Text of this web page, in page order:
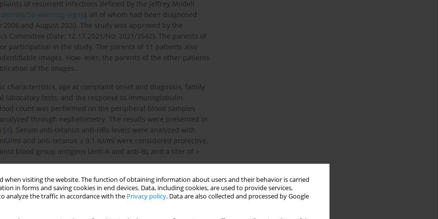
when visiting the website. The function of obtaining information about users and their behavior is carried
in forms and saving cookies in end devices. Data, including cookies, are used to provide services,
analyze the traffic in accordance with the Privacy policy. Data are also collected and processed by Google
of recurrent infections defined by the Jeffrey Modell
10-warning-signs), all of whom had been diagnosed
and August 2020. The study was approved by the
Committee (Date: 12.17.2021/No: 2021/3542). The parents of
participation in the study. The parents of 11 patients also
images. How- ever, the parents of the other patients
of the images.
age at complaint onset and diagnosis, family
laboratory tests, and the response to immunoglobulin
count was performed on the peripheral blood samples
through nephelometry. The results were presented in
[4]. Serum anti-tetanus anti-HBs levels were analyzed with
ml and anti-tetanus ≥ 0.1 IU/ml were considered protective.
blood group antigens (anti-A and anti-B), and a titer of >
analysis of peripheral blood lymphocyte subset, activation
of class-switched B lymphocytes, and recent thymic
CD8(+) T lymphocytes, CD3-16/56(+) NK cells were compared